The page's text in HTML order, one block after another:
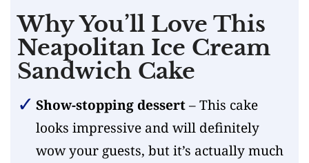
Why You’ll Love This
Neapolitan Ice Cream
Sandwich Cake
Show-stopping dessert– This cake
looks impressive and will definitely
wow your guests, but it’s actually much